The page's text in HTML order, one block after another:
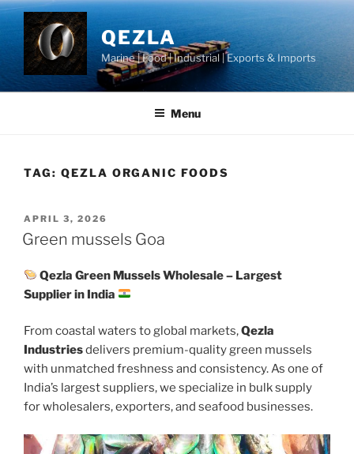
Skip
content
QEZLA
Marine | Food | Industrial | Exports & Imports
Menu
TAG: QEZLA ORGANIC FOODS
POSTED
ON
APRIL 3, 2026
Green mussels Goa
Qezla Green Mussels Wholesale – Largest
Supplier in India
From coastal waters to global markets,Qezla
Industriesdelivers premium-quality green mussels
with unmatched freshness and consistency. As one of
India’s largest suppliers, we specialize in bulk supply
for wholesalers, exporters, and seafood businesses.